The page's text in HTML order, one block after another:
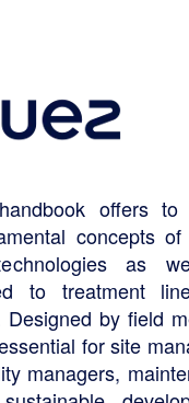
offers to
concepts
as
to treatment
by field
for site
managers,